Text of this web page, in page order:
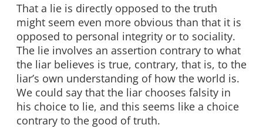
That a lie is directly opposed to the truth
might seem even more obvious than that it is
opposed to personal integrity or to sociality.
The lie involves an assertion contrary to what
the liar believes is true, contrary, that is, to the
liar’s own understanding of how the world is.
We could say that the liar chooses falsity in
his choice to lie, and this seems like a choice
contrary to the good of truth.